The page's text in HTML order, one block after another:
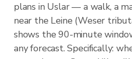
plans in Uslar — a walk, a
near the Leine (Weser
shows the 90-minute
any forecast. Specifically: